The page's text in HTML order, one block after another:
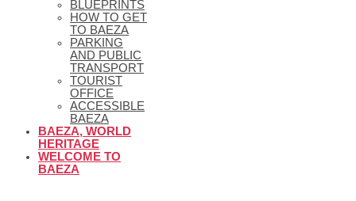
BLUEPRINTS
HOW TO GET
TO BAEZA
PARKING
AND PUBLIC
TRANSPORT
TOURIST
OFFICE
ACCESSIBLE
BAEZA
BAEZA, WORLD
HERITAGE
WELCOME TO
BAEZA